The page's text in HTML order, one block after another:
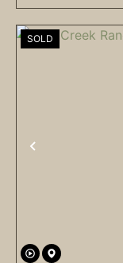
PREVIOUS
SOLD